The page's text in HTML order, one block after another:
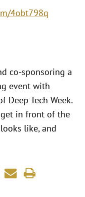
4obt798q
co-sponsoring a
event with
Deep Tech Week.
in front of the
like, and